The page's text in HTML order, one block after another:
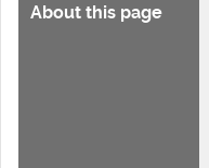
About this page